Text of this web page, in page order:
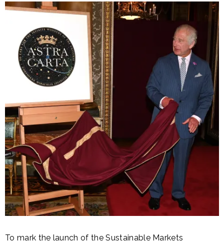
To mark the launch of the Sustainable Markets